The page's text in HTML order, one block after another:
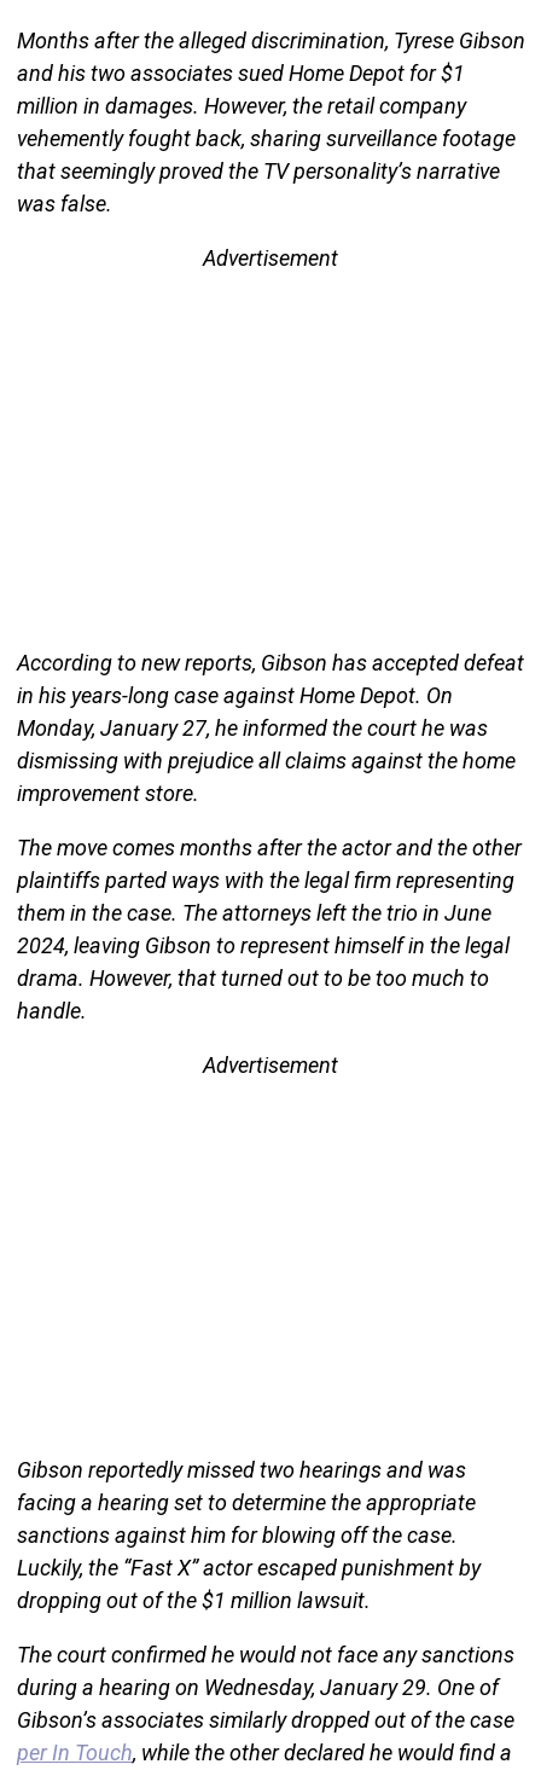
Months after the alleged discrimination, Tyrese Gibson
and his two associates sued Home Depot for $1
million in damages. However, the retail company
vehemently fought back, sharing surveillance footage
that seemingly proved the TV personality’s narrative
was false.
Advertisement
According to new reports, Gibson has accepted defeat
in his years-long case against Home Depot. On
Monday, January 27, he informed the court he was
dismissing with prejudice all claims against the home
improvement store.
The move comes months after the actor and the other
plaintiffs parted ways with the legal firm representing
them in the case. The attorneys left the trio in June
2024, leaving Gibson to represent himself in the legal
drama. However, that turned out to be too much to
handle.
Advertisement
Gibson reportedly missed two hearings and was
facing a hearing set to determine the appropriate
sanctions against him for blowing off the case.
Luckily, the “Fast X” actor escaped punishment by
dropping out of the $1 million lawsuit.
The court confirmed he would not face any sanctions
during a hearing on Wednesday, January 29. One of
Gibson’s associates similarly dropped out of the case
per In Touch, while the other declared he would find a